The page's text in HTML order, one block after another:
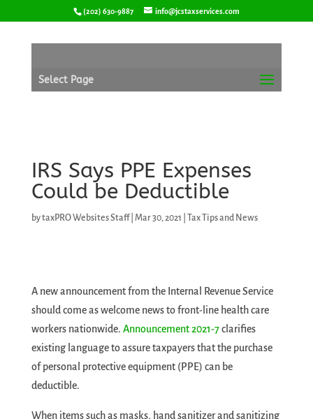
to
(202) 630-9887 info@jcstaxservices.com
Select Page
IRS Says PPE Expenses
Could be Deductible
bytaxPRO Websites Staff| Mar 30, 2021 Tax Tips and News
A new announcement from the Internal Revenue Service
should come as welcome news to front-line health care
workers nationwide. Announcement 2021-7clarifies
existing language to assure taxpayers that the purchase
of personal protective equipment (PPE) can be
deductible.
When items such as masks, hand sanitizer and sanitizing